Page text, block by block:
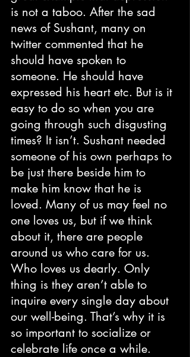
is not a taboo. After the sad
news of Sushant, many on
twitter commented that he
should have spoken to
someone. He should have
expressed his heart etc. But is it
easy to do so when you are
going through such disgusting
times? It isn’t. Sushant needed
someone of his own perhaps to
be just there beside him to
make him know that he is
loved. Many of us may feel no
one loves us, but if we think
about it, there are people
around us who care for us.
Who loves us dearly. Only
thing is they aren’t able to
inquire every single day about
our well-being. That’s why it is
so important to socialize or
celebrate life once a while.